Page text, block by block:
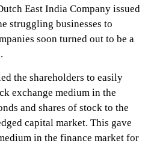
East India Company issued
struggling businesses to
soon turned out to be a
the shareholders to easily
exchange medium in the
and shares of stock to the
capital market. This gave
in the finance market for